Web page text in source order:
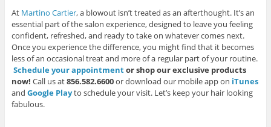
At Martino Cartier, a blowout isn’t treated as an afterthought. It’s an
essential part of the salon experience, designed to leave you feeling
confident, refreshed, and ready to take on whatever comes next.
Once you experience the difference, you might find that it becomes
less of an occasional treat and more of a regular part of your routine.
Schedule yourappointmentor shop our exclusive products
now! Call us at856.582.6600or download our mobile app on iTunes
and Google Playto schedule your visit. Let’s keep your hair looking
fabulous.